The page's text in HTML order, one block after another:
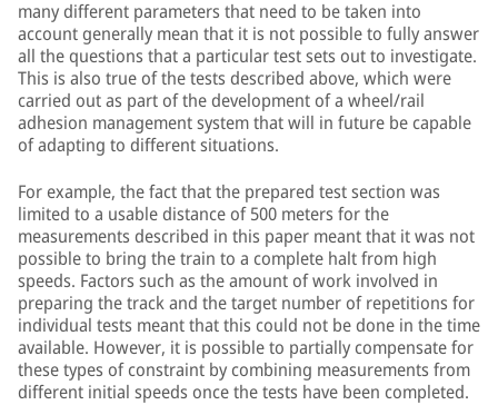
many different parameters that need to be taken into
account generally mean that it is not possible to fully answer
all the questions that a particular test sets out to investigate.
This is also true of the tests described above, which were
carried out as part of the development of a wheel/rail
adhesion management system that will in future be capable
of adapting to different situations.
For example, the fact that the prepared test section was
limited to a usable distance of 500 meters for the
measurements described in this paper meant that it was not
possible to bring the train to a complete halt from high
speeds. Factors such as the amount of work involved in
preparing the track and the target number of repetitions for
individual tests meant that this could not be done in the time
available. However, it is possible to partially compensate for
these types of constraint by combining measurements from
different initial speeds once the tests have been completed.